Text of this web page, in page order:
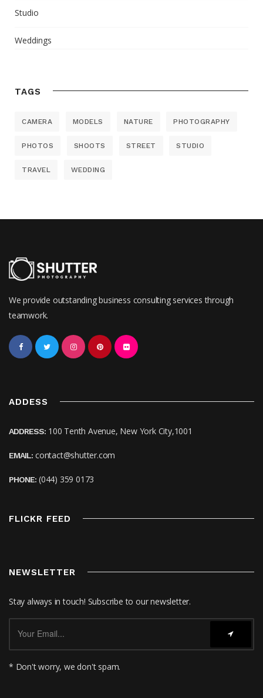
Studio
Weddings
TAGS
CAMERA MODELS NATURE PHOTOGRAPHY
PHOTOS SHOOTS STREET STUDIO
TRAVEL WEDDING
We provide outstanding business consulting services through
teamwork.
ADDESS
ADDRESS: 100 Tenth Avenue, New York City,1001
EMAIL: contact@shutter.com
PHONE: (044) 359 0173
FLICKR FEED
NEWSLETTER
Stay always in touch! Subscribe to our newsletter.
* Don't worry, we don't spam.